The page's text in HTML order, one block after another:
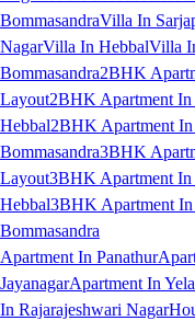
BommasandraVilla In
NagarVilla In HebbalVilla
Bommasandra2BHK
Layout2BHK Apartment In
Hebbal2BHK Apartment
Bommasandra3BHK
Layout3BHK Apartment In
Hebbal3BHK Apartment In
Bommasandra
Apartment In Panathur
JayanagarApartment In
In Rajarajeshwari Nagar